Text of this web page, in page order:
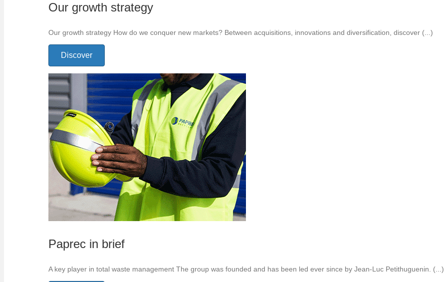
Our growth strategy
Our growth strategy How do we conquer new markets? Between acquisitions, innovations and diversification, discover (...)
Discover
Paprec in brief
A key player in total waste management The group was founded and has been led ever since by Jean-Luc Petithuguenin. (...)